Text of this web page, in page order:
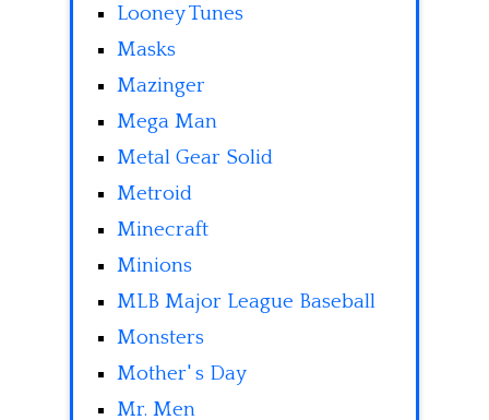
Looney Tunes
Masks
Mazinger
Mega Man
Metal Gear Solid
Metroid
Minecraft
Minions
MLB Major League Baseball
Monsters
Mother' s Day
Mr. Men